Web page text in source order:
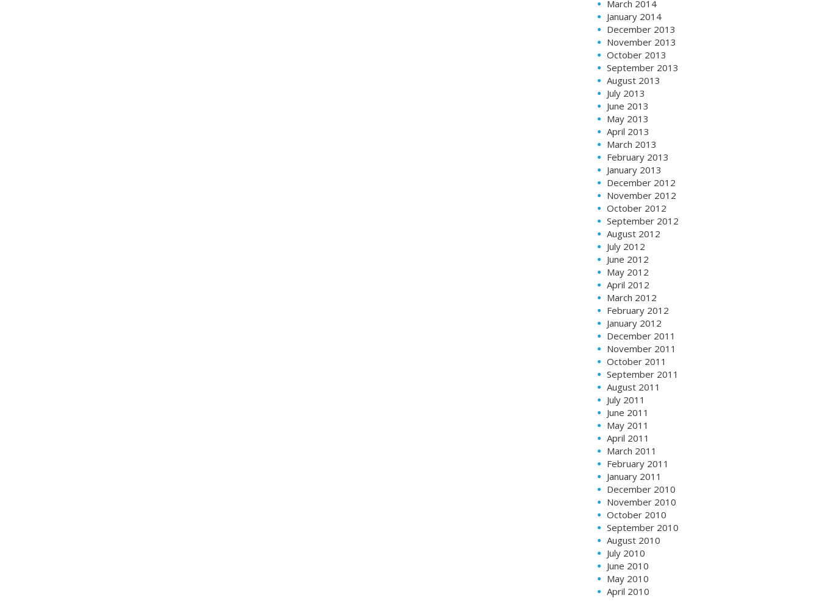
March 2014
January 2014
December 2013
November 2013
October 2013
September 2013
August 2013
July 2013
June 2013
May 2013
April 2013
March 2013
February 2013
January 2013
December 2012
November 2012
October 2012
September 2012
August 2012
July 2012
June 2012
May 2012
April 2012
March 2012
February 2012
January 2012
December 2011
November 2011
October 2011
September 2011
August 2011
July 2011
June 2011
May 2011
April 2011
March 2011
February 2011
January 2011
December 2010
November 2010
October 2010
September 2010
August 2010
July 2010
June 2010
May 2010
April 2010